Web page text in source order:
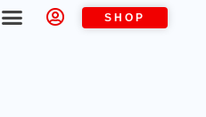
SHOP